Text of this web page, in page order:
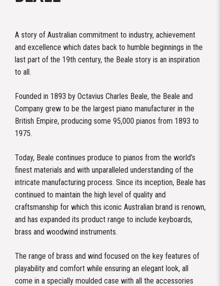
A story of Australian commitment to industry, achievement
and excellence which dates back to humble beginnings in the
last part of the 19th century, the Beale story is an inspiration
to all.
Founded in 1893 by Octavius Charles Beale, the Beale and
Company grew to be the largest piano manufacturer in the
British Empire, producing some 95,000 pianos from 1893 to
1975.
Today, Beale continues produce to pianos from the world’s
finest materials and with unparalleled understanding of the
intricate manufacturing process. Since its inception, Beale has
continued to maintain the high level of quality and
craftsmanship for which this iconic Australian brand is renown,
and has expanded its product range to include keyboards,
brass and woodwind instruments.
The range of brass and wind focused on the key features of
playability and comfort while ensuring an elegant look, all
come in a specially moulded case with all the accessories